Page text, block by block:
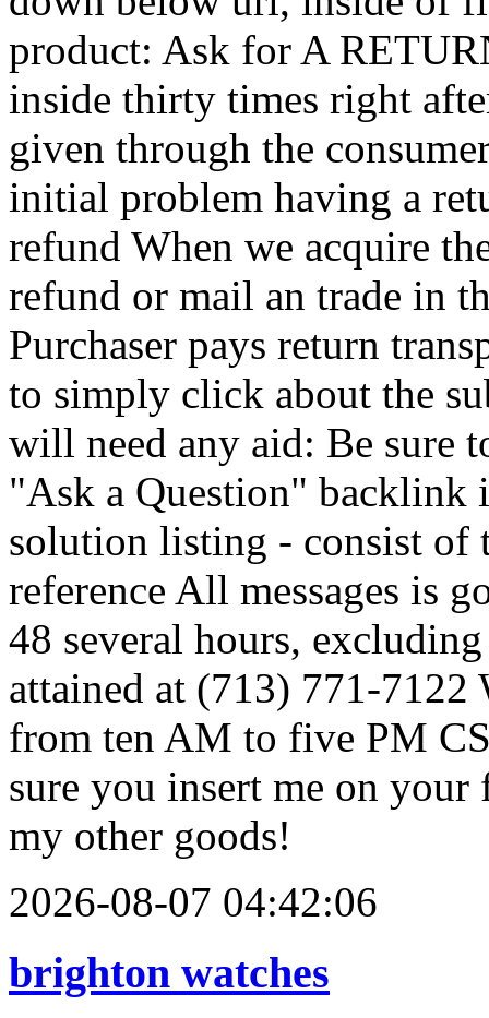
product: Ask for A
inside thirty times right
given through the
initial problem having a
refund When we acquire
refund or mail an trade in
Purchaser pays return
to simply click about the
will need any aid: Be sure
"Ask a Question" backlink
solution listing - consist of
reference All messages is
48 several hours,
attained at (713) 771-
from ten AM to five PM
sure you insert me on
my other goods!
2026-08-07 04:42:06
brighton watches